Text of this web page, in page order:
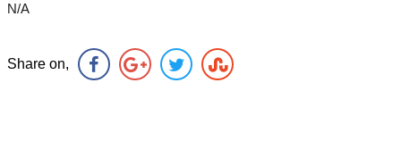
N/A
Share on,